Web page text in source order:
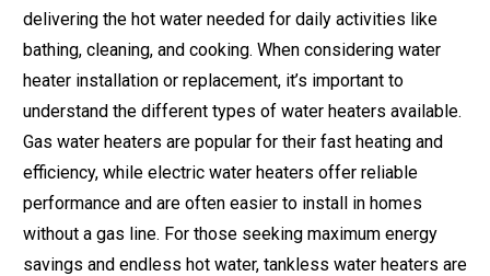
delivering the hot water needed for daily activities like
bathing, cleaning, and cooking. When considering water
heater installation or replacement, it’s important to
understand the different types of water heaters available.
Gas water heaters are popular for their fast heating and
efficiency, while electric water heaters offer reliable
performance and are often easier to install in homes
without a gas line. For those seeking maximum energy
savings and endless hot water, tankless water heaters are